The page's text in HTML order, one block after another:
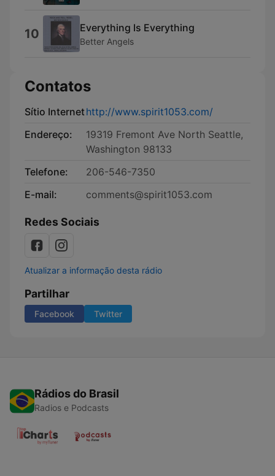
10 Everything Is Everything
Better Angels
Contatos
Sítio Internethttp://www.spirit1053.com/
Endereço:
19319 Fremont Ave North Seattle,
Washington 98133
Telefone:
206-546-7350
E-mail:
comments@spirit1053.com
Redes Sociais
Atualizar a informação desta rádio
Partilhar
Facebook Twitter
Rádios do Brasil
Radios e Podcasts